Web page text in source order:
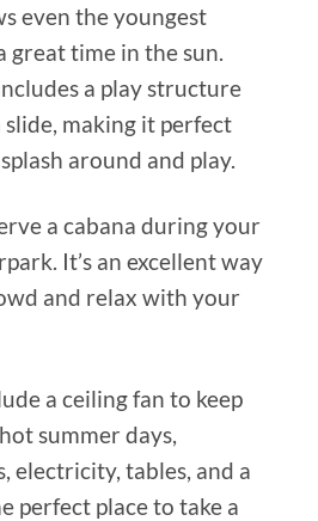
even the youngest
great time in the sun.
a play structure
making it perfect
around and play.
a cabana during your
It’s an excellent way
and relax with your
a ceiling fan to keep
summer days,
electricity, tables, and a
perfect place to take a